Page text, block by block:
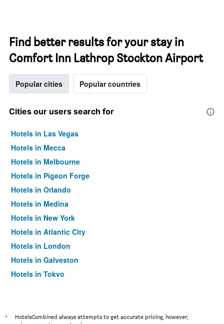
Find better results for your stay in
Comfort Inn Lathrop Stockton Airport
Popular cities Popular countries
Cities our users search for
Hotels in Las Vegas
Hotels in Mecca
Hotels in Melbourne
Hotels in Pigeon Forge
Hotels in Orlando
Hotels in Medina
Hotels in New York
Hotels in Atlantic City
Hotels in London
Hotels in Galveston
Hotels in Tokyo
*
HotelsCombined always attempts to get accurate pricing, however,